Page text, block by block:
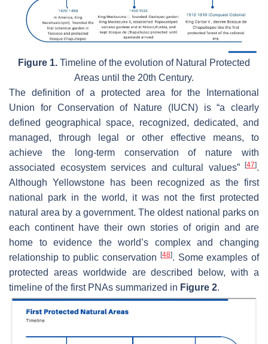
Figure 1. Timeline of the evolution of Natural Protected
Areas until the 20th Century.
The definition of a protected area for the International
Union for Conservation of Nature (IUCN) is “a clearly
defined geographical space, recognized, dedicated, and
managed, through legal or other effective means, to
achieve the long-term conservation of nature with
associated ecosystem services and cultural values” [47].
Although Yellowstone has been recognized as the first
national park in the world, it was not the first protected
natural area by a government. The oldest national parks on
each continent have their own stories of origin and are
home to evidence the world’s complex and changing
relationship to public conservation [48]. Some examples of
protected areas worldwide are described below, with a
timeline of the first PNAs summarized in Figure 2.